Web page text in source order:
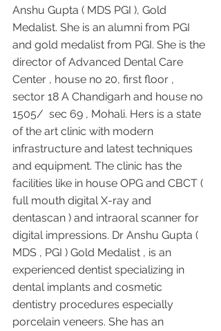
Anshu Gupta ( MDS PGI ), Gold
Medalist. She is an alumni from PGI
and gold medalist from PGI. She is the
director of Advanced Dental Care
Center , house no 20, first floor ,
sector 18 A Chandigarh and house no
1505/  sec 69 , Mohali. Hers is a state
of the art clinic with modern
infrastructure and latest techniques
and equipment. The clinic has the
facilities like in house OPG and CBCT (
full mouth digital X-ray and
dentascan ) and intraoral scanner for
digital impressions. Dr Anshu Gupta (
MDS , PGI ) Gold Medalist , is an
experienced dentist specializing in
dental implants and cosmetic
dentistry procedures especially
porcelain veneers. She has an